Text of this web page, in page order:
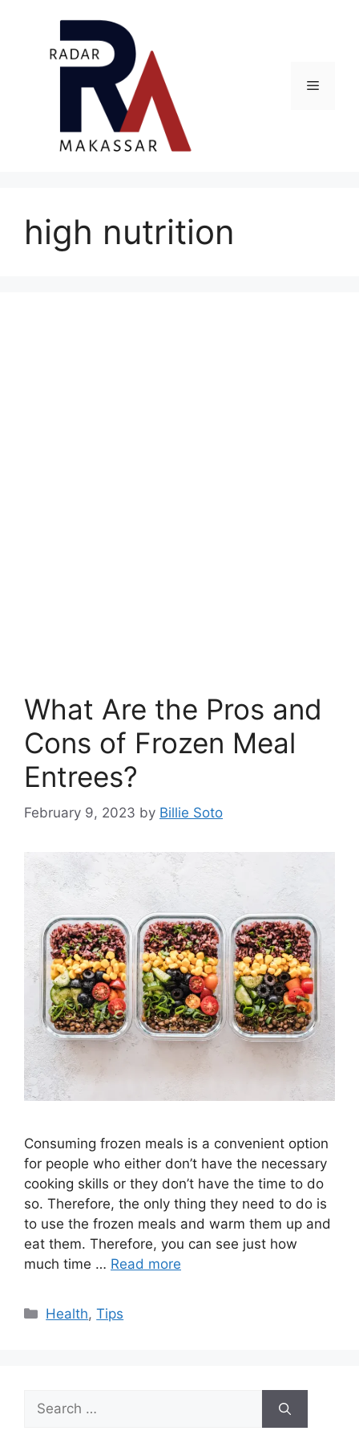
Menu
high nutrition
What Are the Pros and
Cons of Frozen Meal
Entrees?
February 9, 2023 by Billie Soto
Consuming frozen meals is a convenient option
for people who either don’t have the necessary
cooking skills or they don’t have the time to do
so. Therefore, the only thing they need to do is
to use the frozen meals and warm them up and
eat them. Therefore, you can see just how
much time … Read more
Categories
Health,Tips
Search
for: